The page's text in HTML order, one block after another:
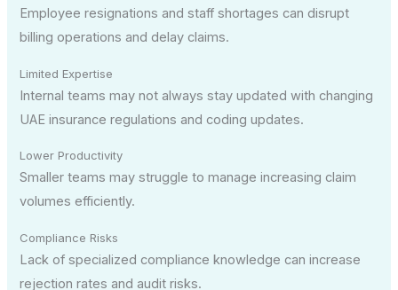
Employee resignations and staff shortages can disrupt
billing operations and delay claims.
Limited Expertise
Internal teams may not always stay updated with changing
UAE insurance regulations and coding updates.
Lower Productivity
Smaller teams may struggle to manage increasing claim
volumes efficiently.
Compliance Risks
Lack of specialized compliance knowledge can increase
rejection rates and audit risks.